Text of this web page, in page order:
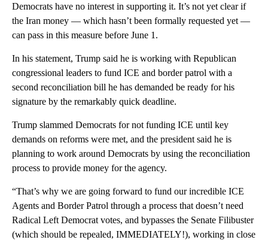
Democrats have no interest in supporting it. It’s not yet clear if
the Iran money — which hasn’t been formally requested yet —
can pass in this measure before June 1.
In his statement, Trump said he is working with Republican
congressional leaders to fund ICE and border patrol with a
second reconciliation bill he has demanded be ready for his
signature by the remarkably quick deadline.
Trump slammed Democrats for not funding ICE until key
demands on reforms were met, and the president said he is
planning to work around Democrats by using the reconciliation
process to provide money for the agency.
“That’s why we are going forward to fund our incredible ICE
Agents and Border Patrol through a process that doesn’t need
Radical Left Democrat votes, and bypasses the Senate Filibuster
(which should be repealed, IMMEDIATELY!), working in close